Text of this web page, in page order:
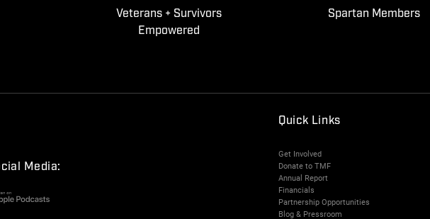
Veterans + Survivors
Empowered
Spartan Members
Media:
Quick Links
Get Involved
Donate to TMF
Annual Report
Financials
Partnership Opportunities
Blog & Pressroom